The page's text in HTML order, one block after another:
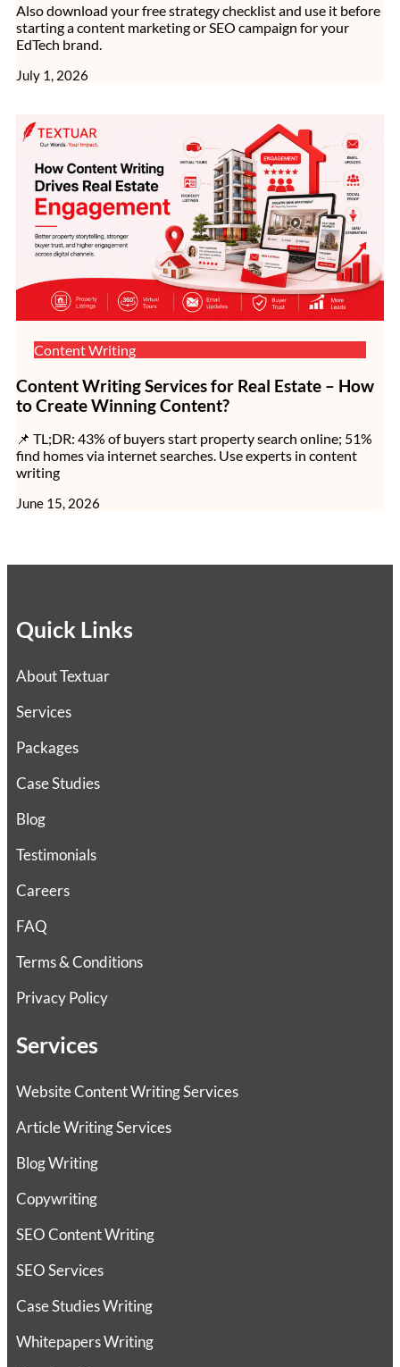
Also download your free strategy checklist and use it before
starting a content marketing or SEO campaign for your
EdTech brand.
July 1, 2026
Content Writing
Content Writing Services for Real Estate – How
to Create Winning Content?
📌 TL;DR: 43% of buyers start property search online; 51%
find homes via internet searches. Use experts in content
writing
June 15, 2026
Quick Links
About Textuar
Services
Packages
Case Studies
Blog
Testimonials
Careers
FAQ
Terms & Conditions
Privacy Policy
Services
Website Content Writing Services
Article Writing Services
Blog Writing
Copywriting
SEO Content Writing
SEO Services
Case Studies Writing
Whitepapers Writing